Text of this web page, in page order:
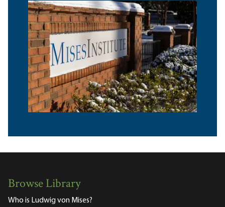
Browse Library
Who is Ludwig von Mises?